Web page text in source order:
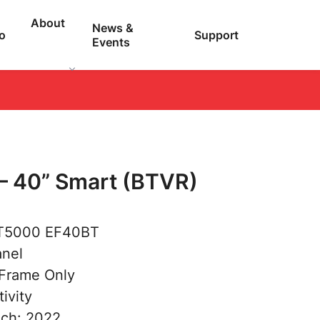
About
News &
Events
Support
40” Smart (BTVR)
EF40BT
Only